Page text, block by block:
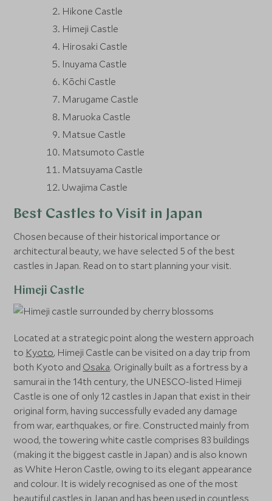
Hikone Castle
Himeji Castle
Hirosaki Castle
Inuyama Castle
Kōchi Castle
Marugame Castle
Maruoka Castle
Matsue Castle
Matsumoto Castle
Matsuyama Castle
Uwajima Castle
Best Castles to Visit in Japan
Chosen because of their historical importance or
architectural beauty, we have selected 5 of the best
castles in Japan. Read on to start planning your visit.
Himeji Castle
Located at a strategic point along the western approach
to Kyoto, Himeji Castle can be visited on a day trip from
both Kyoto and Osaka. Originally built as a fortress by a
samurai in the 14th century, the UNESCO-listed Himeji
Castle is one of only 12 castles in Japan that exist in their
original form, having successfully evaded any damage
from war, earthquakes, or fire. Constructed mainly from
wood, the towering white castle comprises 83 buildings
(making it the biggest castle in Japan) and is also known
as White Heron Castle, owing to its elegant appearance
and colour. It is widely recognised as one of the most
beautiful castles in Japan and has been used in countless